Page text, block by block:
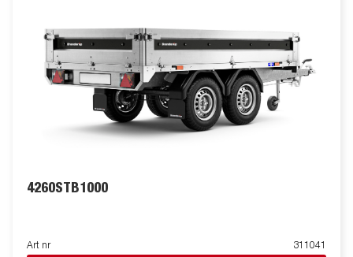
are six integrated rubber-coated lashing eyes, each with an
approved load of 500 kg, ensuring safe and stable load
anchoring. Customize the trailer to your needs with a mesh
gate, extension flaps, a canopy or other accessories from our
wide range - common with the Series 4000. The trailer in the
picture may have additional equipment.
4260STB1000
Art nr 311041